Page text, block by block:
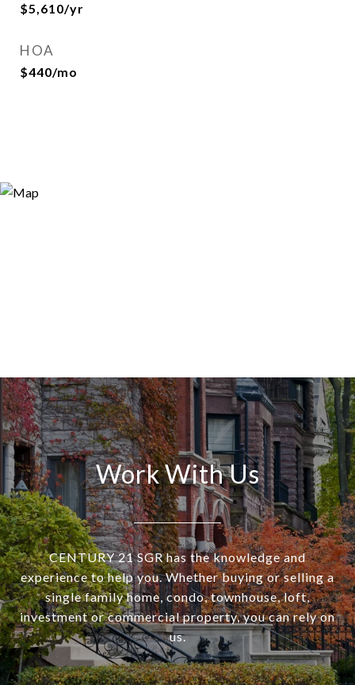
$5,610/yr
HOA
$440/mo
Work With Us
CENTURY 21 SGR has the knowledge and
experience to help you. Whether buying or selling a
single family home, condo, townhouse, loft,
investment or commercial property, you can rely on
us.